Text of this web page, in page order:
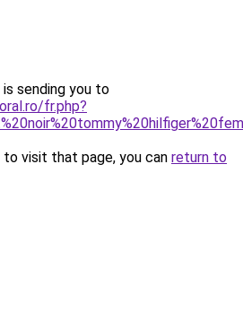
sending you to
fr.php?
visit that page, you can return to